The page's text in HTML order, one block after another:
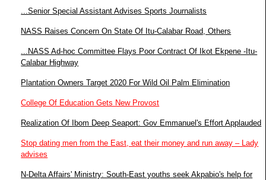
...Senior Special Assistant Advises Sports Journalists
NASS Raises Concern On State Of Itu-Calabar Road, Others
...NASS Ad-hoc Committee Flays Poor Contract Of Ikot Ekpene -Itu-
Calabar Highway
Plantation Owners Target 2020 For Wild Oil Palm Elimination
College Of Education Gets New Provost
Realization Of Ibom Deep Seaport: Gov Emmanuel's Effort Applauded
Stop dating men from the East, eat their money and run away – Lady
advises
N-Delta Affairs' Ministry: South-East youths seek Akpabio's help for